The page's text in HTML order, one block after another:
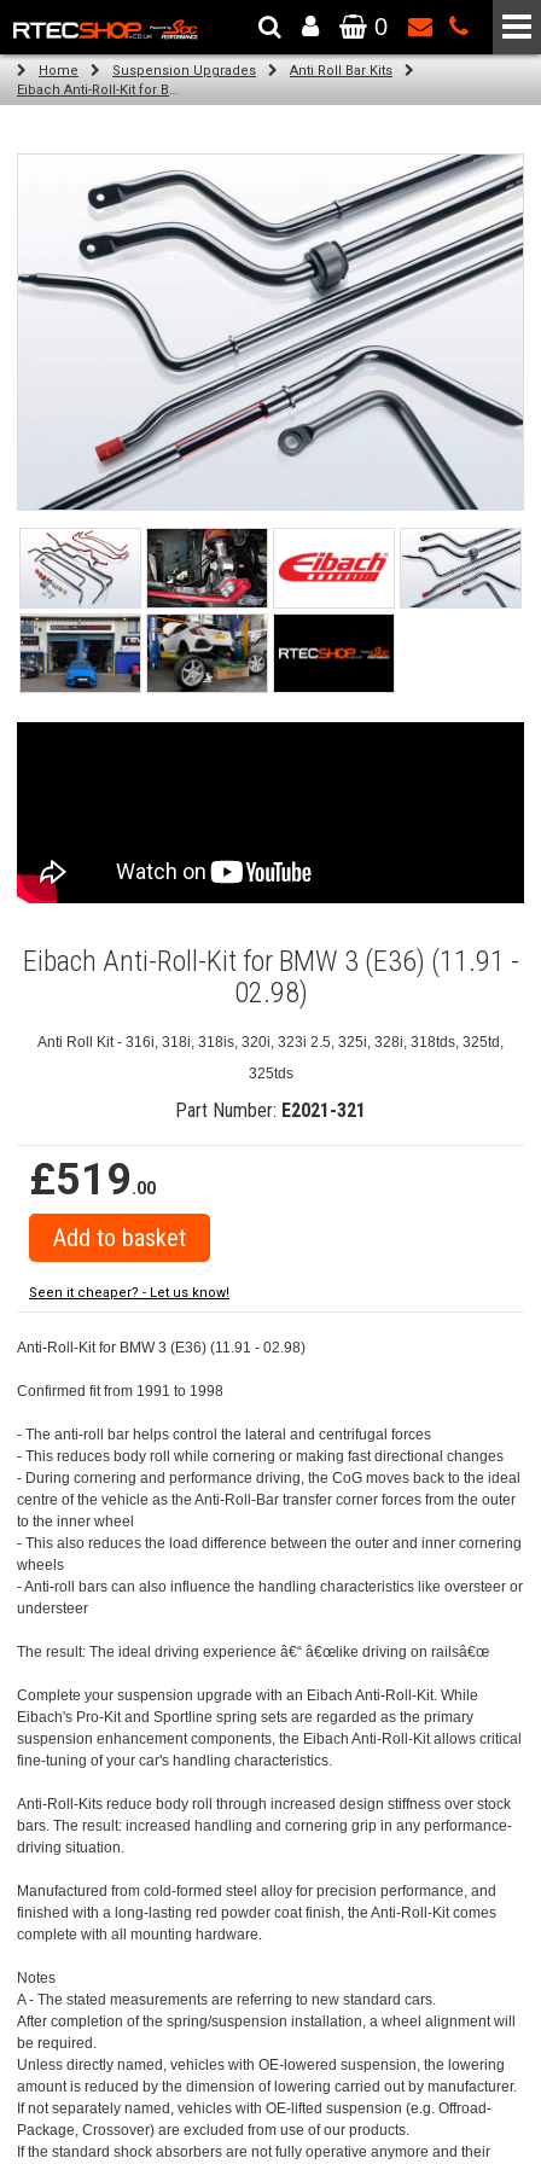
The Wheel & Tyre Specialists - Powered by SCC Performance
0
Home Suspension Upgrades
Anti Roll Bar Kits
Eibach Anti-Roll-Kit for BMW 3 (E36) (11.91 - 02.98)
Eibach Anti-Roll-Kit for BMW 3 (E36) (11.91 -
02.98)
Anti Roll Kit - 316i, 318i, 318is, 320i, 323i 2.5, 325i, 328i, 318tds, 325td,
325tds
Part Number: E2021-321
£519.00
Seen it cheaper? - Let us know!
Anti-Roll-Kit for BMW 3 (E36) (11.91 - 02.98)
Confirmed fit from 1991 to 1998
- The anti-roll bar helps control the lateral and centrifugal forces
- This reduces body roll while cornering or making fast directional changes
- During cornering and performance driving, the CoG moves back to the ideal
centre of the vehicle as the Anti-Roll-Bar transfer corner forces from the outer
to the inner wheel
- This also reduces the load difference between the outer and inner cornering
wheels
- Anti-roll bars can also influence the handling characteristics like oversteer or
understeer
The result: The ideal driving experience â€“ â€œlike driving on railsâ€œ
Complete your suspension upgrade with an Eibach Anti-Roll-Kit. While
Eibach's Pro-Kit and Sportline spring sets are regarded as the primary
suspension enhancement components, the Eibach Anti-Roll-Kit allows critical
fine-tuning of your car's handling characteristics.
Anti-Roll-Kits reduce body roll through increased design stiffness over stock
bars. The result: increased handling and cornering grip in any performance-
driving situation.
Manufactured from cold-formed steel alloy for precision performance, and
finished with a long-lasting red powder coat finish, the Anti-Roll-Kit comes
complete with all mounting hardware.
Notes
A - The stated measurements are referring to new standard cars.
After completion of the spring/suspension installation, a wheel alignment will
be required.
Unless directly named, vehicles with OE-lowered suspension, the lowering
amount is reduced by the dimension of lowering carried out by manufacturer.
If not separately named, vehicles with OE-lifted suspension (e.g. Offroad-
Package, Crossover) are excluded from use of our products.
If the standard shock absorbers are not fully operative anymore and their